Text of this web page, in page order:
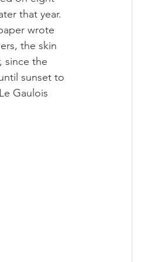
that year.
wrote
the skin
since the
sunset to
Gaulois